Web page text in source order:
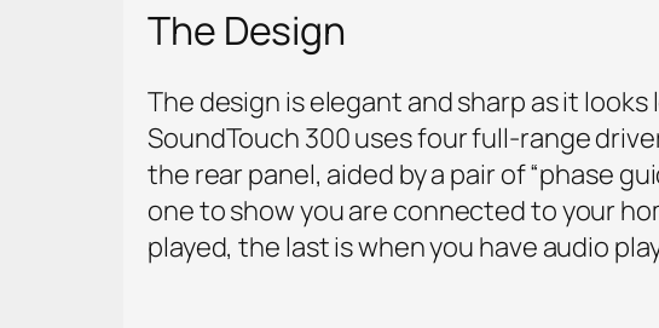
The Design
The design is elegant and sharp as it
SoundTouch 300 uses four full-range
the rear panel, aided by a pair of “phase
one to show you are connected to your
played, the last is when you have audio